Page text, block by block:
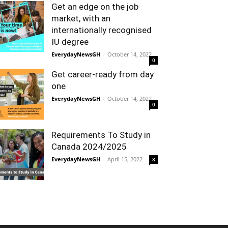
Get an edge on the job
market, with an
internationally recognised
IU degree
EverydayNewsGH - October 14, 2022
0
Get career-ready from day
one
EverydayNewsGH - October 14, 2022
0
Requirements To Study in
Canada 2024/2025
EverydayNewsGH - April 15, 2022 8